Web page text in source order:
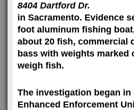
8404 Dartford Dr.
in Sacramento. Evidence
foot aluminum fishing
about 20 fish, commercial
bass with weights marked
weigh fish.
The investigation began in
Enhanced Enforcement